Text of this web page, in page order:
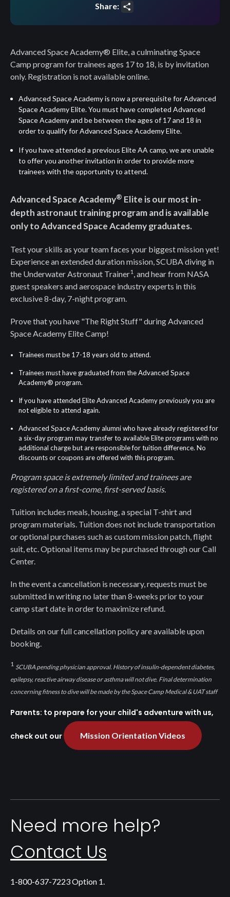
Share:
Advanced Space Academy® Elite, a culminating Space
Camp program for trainees ages 17 to 18, is by invitation
only. Registration is not available online.
Advanced Space Academyis now a prerequisite for Advanced
Space Academy Elite. You must have completed Advanced
Space Academy and be between the ages of 17 and 18 in
order to qualify for Advanced Space Academy Elite.
If you have attended a previous Elite AA camp, we are unable
to offer you another invitation in order to provide more
trainees with the opportunity to attend.
Advanced Space Academy® Elite is our most in-
depth astronaut training program and is available
only to Advanced Space Academy graduates.
Test your skills as your team faces your biggest mission yet!
Experience an extended duration mission, SCUBA diving in
the Underwater Astronaut Trainer1, and hear from NASA
guest speakers and aerospace industry experts in this
exclusive 8-day, 7-night program.
Prove that you have "The Right Stuff" during Advanced
Space Academy Elite Camp!
Trainees must be 17-18 years old to attend.
Trainees must have graduated from the Advanced Space
Academy® program.
If you have attended Elite Advanced Academy previously you are
not eligible to attend again.
Advanced Space Academy alumni who have already registered for
a six-day program may transfer to available Elite programs with no
additional charge but are responsible for tuition difference. No
discounts or coupons are offered with this program.
Program space is extremely limited and trainees are
registered on a first-come, first-served basis.
Tuition includes meals, housing, a special T-shirt and
program materials. Tuition does not include transportation
or optional purchases such as custom mission patch, flight
suit, etc. Optional items may be purchased through our Call
Center.
In the event a cancellation is necessary, requests must be
submitted in writing no later than 8-weeks prior to your
camp start date in order to maximize refund.
Details on our full cancellation policy are available upon
booking.
1 SCUBA pending physician approval. History of insulin-dependent diabetes,
epilepsy, reactive airway disease or asthma will not dive. Final determination
concerning fitness to dive will be made by the Space Camp Medical & UAT staff
Parents: to prepare for your child's adventure with us,
check out our Mission Orientation Videos
Need more help?
Contact Us
1-800-637-7223 Option 1.